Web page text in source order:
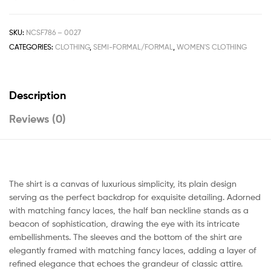
SKU: NCSF786 – 0027
CATEGORIES: CLOTHING, SEMI-FORMAL/FORMAL, WOMEN'S CLOTHING
Description
Reviews (0)
The shirt is a canvas of luxurious simplicity, its plain design
serving as the perfect backdrop for exquisite detailing. Adorned
with matching fancy laces, the half ban neckline stands as a
beacon of sophistication, drawing the eye with its intricate
embellishments. The sleeves and the bottom of the shirt are
elegantly framed with matching fancy laces, adding a layer of
refined elegance that echoes the grandeur of classic attire.